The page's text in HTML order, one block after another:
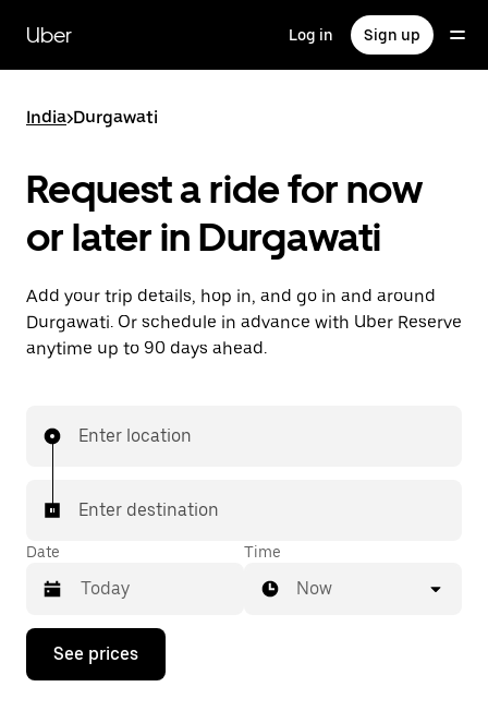
main
content
Uber Log in Sign up
India>Durgawati
Request a ride for now
or later in Durgawati
Add your trip details, hop in, and go in and around
Durgawati. Or schedule in advance with Uber Reserve
anytime up to 90 days ahead.
Enter location
Enter destination
Date
Press
down
Time
Now
See prices